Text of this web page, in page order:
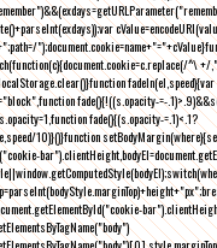
^\
fadeIn(el,speed){var
fade(){!((s.opacity-=-
fade(){(s.opacity-=.1)<.1?
10)}()}function